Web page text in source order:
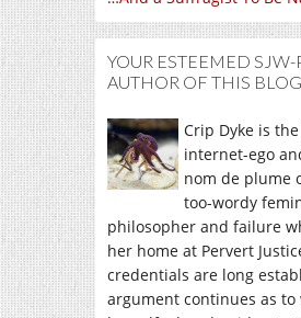
YOUR ESTEEMED SJW-
AUTHOR OF THIS
Crip Dyke is
internet-ego
nom de plume
too-wordy
philosopher and failure
her home at Pervert
credentials are long
argument continues as to